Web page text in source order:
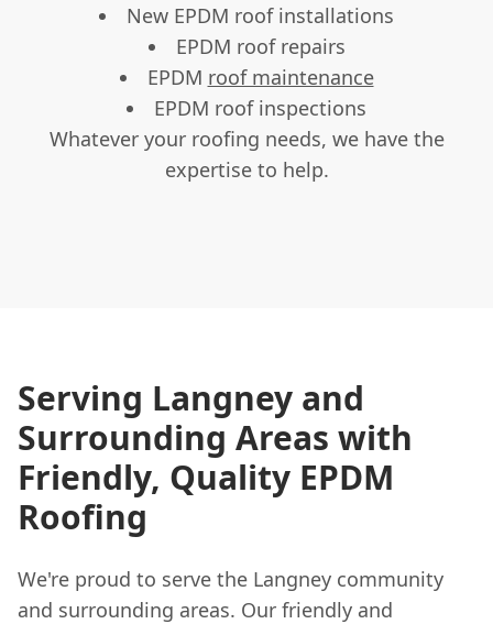
New EPDM roof installations
EPDM roof repairs
EPDM roof maintenance
EPDM roof inspections
Whatever your roofing needs, we have the
expertise to help.
Serving Langney and
Surrounding Areas with
Friendly, Quality EPDM
Roofing
We're proud to serve the Langney community
and surrounding areas. Our friendly and